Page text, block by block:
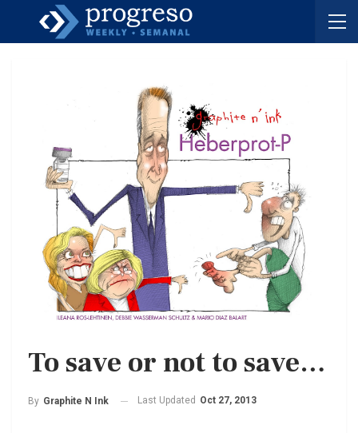
To save or not to save…
By Graphite N Ink Last Updated Oct 27, 2013